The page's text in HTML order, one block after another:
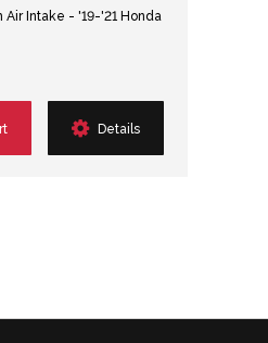
Air Intake - '19-'21 Honda
Details